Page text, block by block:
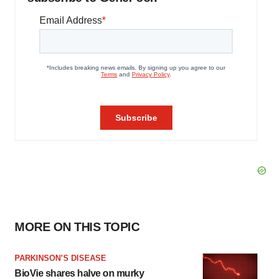
MORE ON THIS TOPIC
PARKINSON’S DISEASE
BioVie shares halve on murky